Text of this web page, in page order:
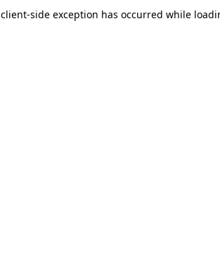
client-side exception has occurred while